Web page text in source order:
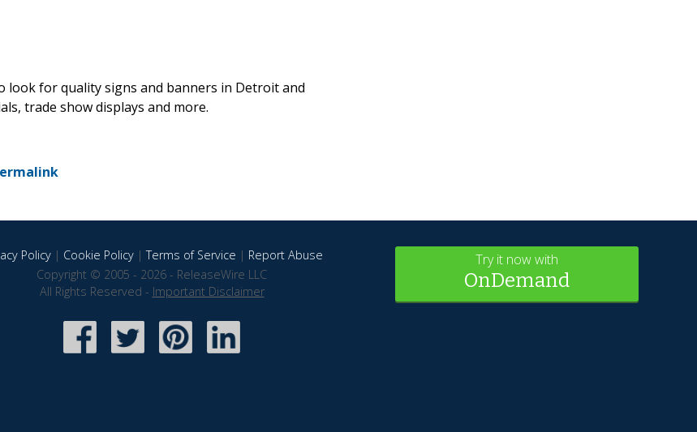
look for quality signs and banners in Detroit and
trade show displays and more.
Policy| Cookie Policy|Terms of Service | Report Abuse
Copyright © 2005 - 2026 - ReleaseWire LLC
All Rights Reserved - Important Disclaimer
Try it now with
OnDemand